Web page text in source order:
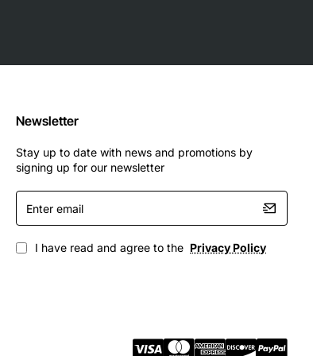
looking to upgrade their network
Newsletter
Stay up to date with news and promotions by
signing up for our newsletter
Enter
email
I have read and agree to the Privacy Policy